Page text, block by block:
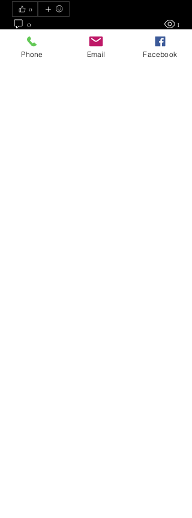
0
0 1
Write a comment...
Phone Email Facebook